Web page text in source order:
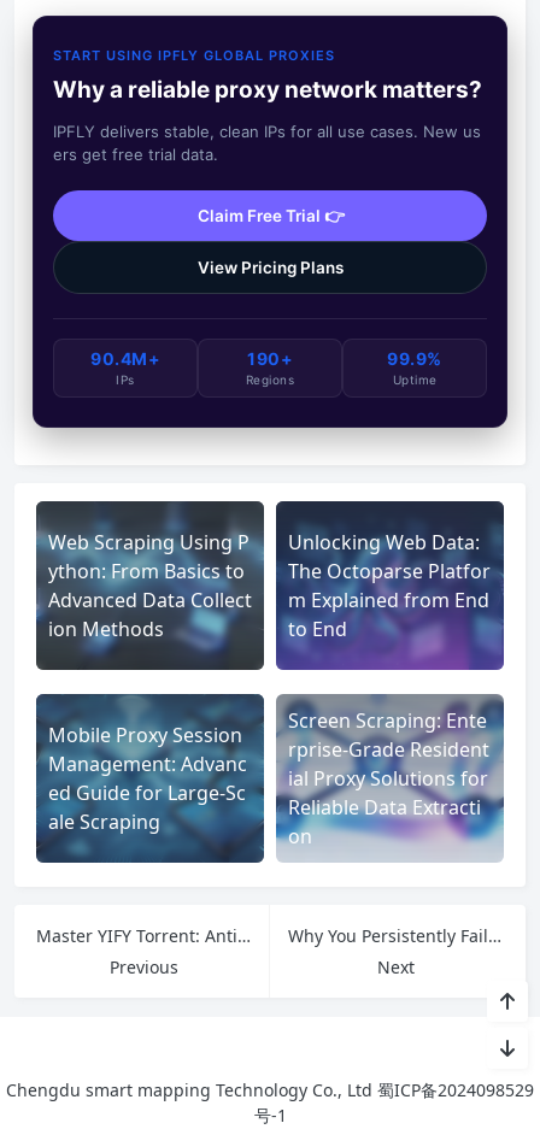
START USING IPFLY GLOBAL PROXIES
Why a reliable proxy network matters?
IPFLY delivers stable, clean IPs for all use cases. New us
ers get free trial data.
Claim Free Trial 👉
View Pricing Plans
90.4M+
IPs
190+
Regions
99.9%
Uptime
Web Scraping Using P
ython: From Basics to
Advanced Data Collect
ion Methods
Unlocking Web Data:
The Octoparse Platfor
m Explained from End
to End
Mobile Proxy Session
Management: Advanc
ed Guide for Large-Sc
ale Scraping
Screen Scraping: Ente
rprise-Grade Resident
ial Proxy Solutions for
Reliable Data Extracti
on
Master YIFY Torrent: Anti-Detection Hacks, Quality Optimization, and IPFLY Pro Setup
Previous
Why You Persistently Fail to Bypass Cloudflare on Tachiyomi: Core Causes & IPFLY’s Root Solutions
Next
Chengdu smart mapping Technology Co., Ltd 蜀ICP备2024098529
号-1